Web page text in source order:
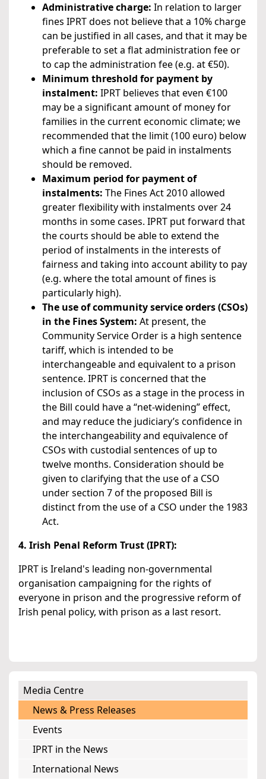
Administrative charge: In relation to larger
fines IPRT does not believe that a 10% charge
can be justified in all cases, and that it may be
preferable to set a flat administration fee or
to cap the administration fee (e.g. at €50).
Minimum threshold for payment by
instalment: IPRT believes that even €100
may be a significant amount of money for
families in the current economic climate; we
recommended that the limit (100 euro) below
which a fine cannot be paid in instalments
should be removed.
Maximum period for payment of
instalments: The Fines Act 2010 allowed
greater flexibility with instalments over 24
months in some cases. IPRT put forward that
the courts should be able to extend the
period of instalments in the interests of
fairness and taking into account ability to pay
(e.g. where the total amount of fines is
particularly high).
The use of community service orders (CSOs)
in the Fines System: At present, the
Community Service Order is a high sentence
tariff, which is intended to be
interchangeable and equivalent to a prison
sentence. IPRT is concerned that the
inclusion of CSOs as a stage in the process in
the Bill could have a “net-widening” effect,
and may reduce the judiciary’s confidence in
the interchangeability and equivalence of
CSOs with custodial sentences of up to
twelve months. Consideration should be
given to clarifying that the use of a CSO
under section 7 of the proposed Bill is
distinct from the use of a CSO under the 1983
Act.
4. Irish Penal Reform Trust (IPRT):
IPRT is Ireland's leading non-governmental
organisation campaigning for the rights of
everyone in prison and the progressive reform of
Irish penal policy, with prison as a last resort.
Media Centre
News & Press Releases
Events
IPRT in the News
International News